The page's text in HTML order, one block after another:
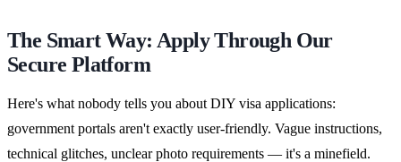
The Smart Way: Apply Through Our
Secure Platform
Here's what nobody tells you about DIY visa applications:
government portals aren't exactly user-friendly. Vague instructions,
technical glitches, unclear photo requirements — it's a minefield.